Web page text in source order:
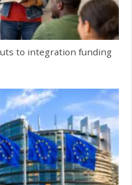
to integration funding